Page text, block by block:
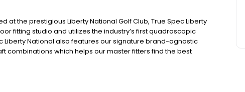
at the prestigious Liberty National Golf Club, True Spec Liberty
fitting studio and utilizes the industry’s first quadroscopic
Liberty National also features our signature brand-agnostic
combinations which helps our master fitters find the best